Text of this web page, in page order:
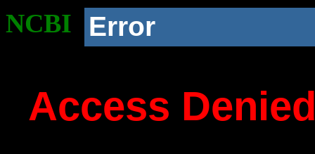
NCBI Error
Access